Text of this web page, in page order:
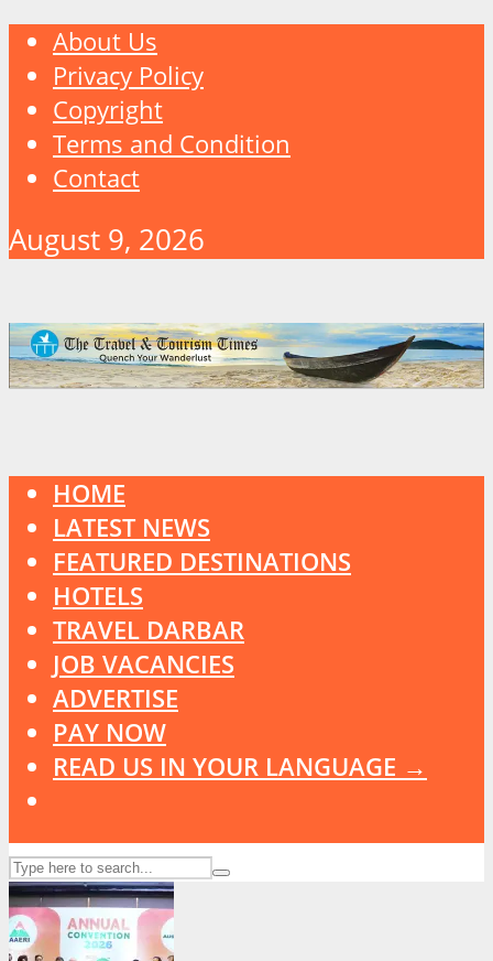
About Us
Privacy Policy
Copyright
Terms and Condition
Contact
August 9, 2026
HOME
LATEST NEWS
FEATURED DESTINATIONS
HOTELS
TRAVEL DARBAR
JOB VACANCIES
ADVERTISE
PAY NOW
READ US IN YOUR LANGUAGE →